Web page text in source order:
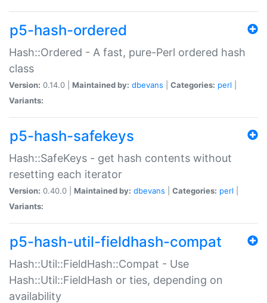
p5-hash-ordered
Hash::Ordered - A fast, pure-Perl ordered hash
class
Version: 0.14.0 | Maintained by: dbevans Categories: perl
Variants:
p5-hash-safekeys
Hash::SafeKeys - get hash contents without
resetting each iterator
Version: 0.40.0 | Maintained by: dbevans Categories: perl
Variants:
p5-hash-util-fieldhash-compat
Hash::Util::FieldHash::Compat - Use
Hash::Util::FieldHash or ties, depending on
availability